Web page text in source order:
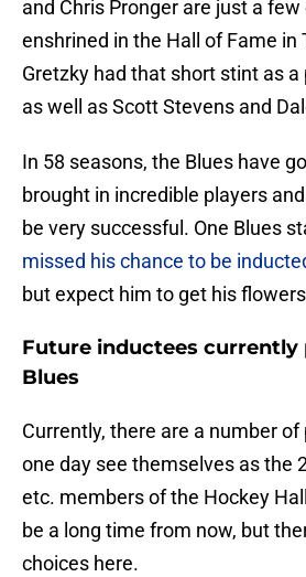
and Chris Pronger are just a
enshrined in the Hall of Fame in
Gretzky had that short stint as a
as well as Scott Stevens and
In 58 seasons, the Blues have
brought in incredible players
be very successful. One Blues
missed his chance to be
but expect him to get his
Future inductees
Blues
Currently, there are a number
one day see themselves as the
etc. members of the Hockey
be a long time from now, but
choices here.